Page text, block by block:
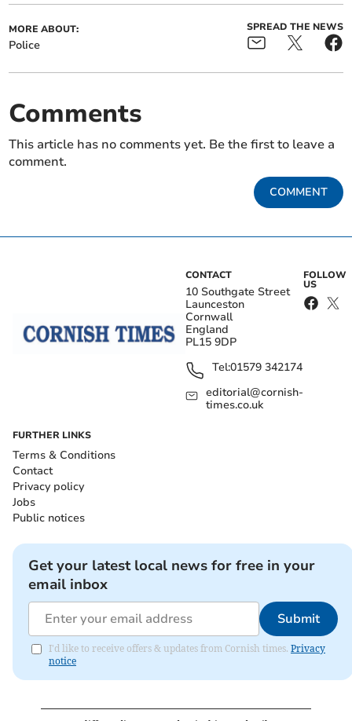
MORE ABOUT:
Police
SPREAD THE NEWS
Comments
This article has no comments yet. Be the first to leave a
comment.
COMMENT
CONTACT
10 Southgate Street
Launceston
Cornwall
England
PL15 9DP
Tel:01579 342174
editorial@cornish-
times.co.uk
FOLLOW
US
FURTHER LINKS
Terms & Conditions
Contact
Privacy policy
Jobs
Public notices
Get your latest local news for free in your
email inbox
Submit
I'd like to receive offers & updates from Cornish times. Privacy
notice